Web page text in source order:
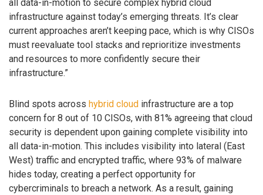
all data-in-motion to secure complex hybrid cloud
infrastructure against today’s emerging threats. It’s clear
current approaches aren’t keeping pace, which is why CISOs
must reevaluate tool stacks and reprioritize investments
and resources to more confidently secure their
infrastructure.”
Blind spots across hybrid cloud infrastructure are a top
concern for 8 out of 10 CISOs, with 81% agreeing that cloud
security is dependent upon gaining complete visibility into
all data-in-motion. This includes visibility into lateral (East
West) traffic and encrypted traffic, where 93% of malware
hides today, creating a perfect opportunity for
cybercriminals to breach a network. As a result, gaining